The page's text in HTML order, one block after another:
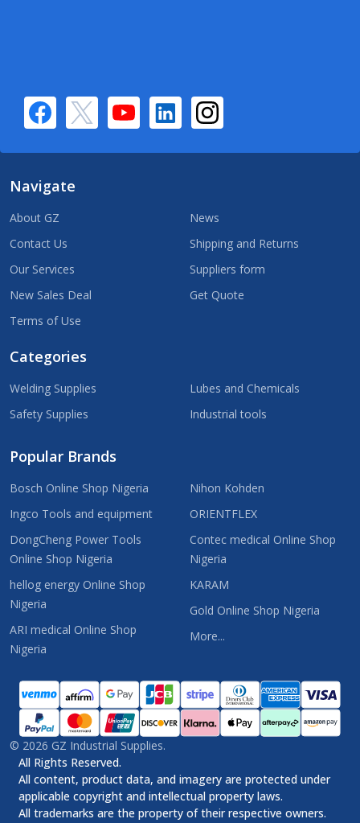
Navigate
About GZ
Contact Us
Our Services
New Sales Deal
Terms of Use
News
Shipping and Returns
Suppliers form
Get Quote
Categories
Welding Supplies
Safety Supplies
Lubes and Chemicals
Industrial tools
Popular Brands
Bosch Online Shop Nigeria
Ingco Tools and equipment
DongCheng Power Tools
Online Shop Nigeria
hellog energy Online Shop
Nigeria
ARI medical Online Shop
Nigeria
Nihon Kohden
ORIENTFLEX
Contec medical Online Shop
Nigeria
KARAM
Gold Online Shop Nigeria
More...
© 2026 GZ Industrial Supplies.
All Rights Reserved.
All content, product data, and imagery are protected under
applicable copyright and intellectual property laws.
All trademarks are the property of their respective owners.